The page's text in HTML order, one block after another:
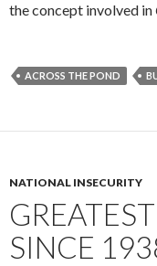
the concept involved in
ACROSS THE POND
NATIONAL INSECURITY
SINCE